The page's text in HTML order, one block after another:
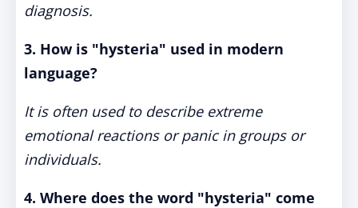
diagnosis.
3. How is "hysteria" used in modern
language?
It is often used to describe extreme
emotional reactions or panic in groups or
individuals.
4. Where does the word "hysteria" come